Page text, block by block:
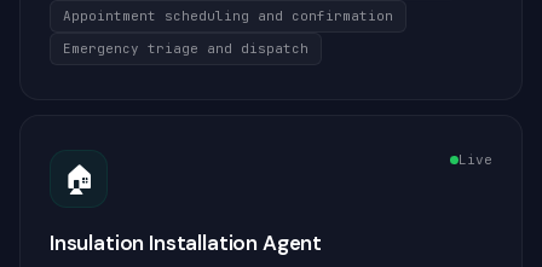
Appointment scheduling and confirmation
Emergency triage and dispatch
🏠 Live
Insulation Installation Agent